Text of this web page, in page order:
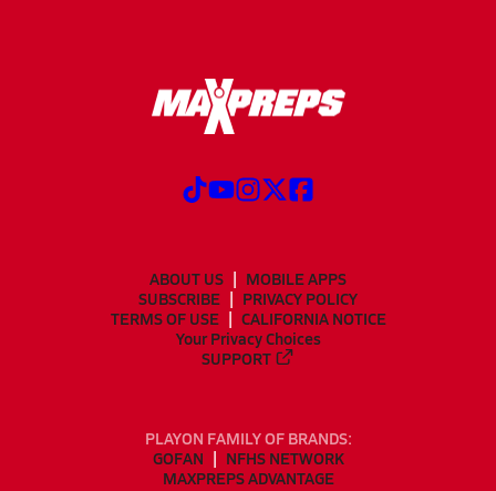
ABOUT US
MOBILE APPS
SUBSCRIBE
PRIVACY POLICY
TERMS OF USE
CALIFORNIA NOTICE
Your Privacy Choices
SUPPORT
PLAYON FAMILY OF BRANDS:
GOFAN
NFHS NETWORK
MAXPREPS ADVANTAGE